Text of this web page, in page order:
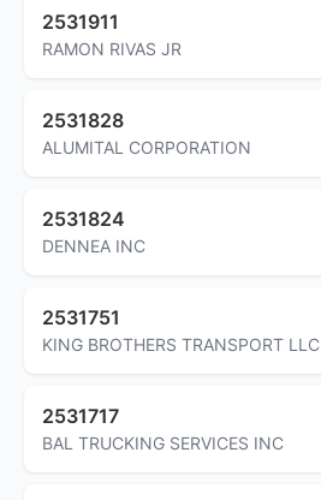
2531911
RAMON RIVAS JR
2531828
ALUMITAL CORPORATION
2531824
DENNEA INC
2531751
KING BROTHERS TRANSPORT LLC
2531717
BAL TRUCKING SERVICES INC